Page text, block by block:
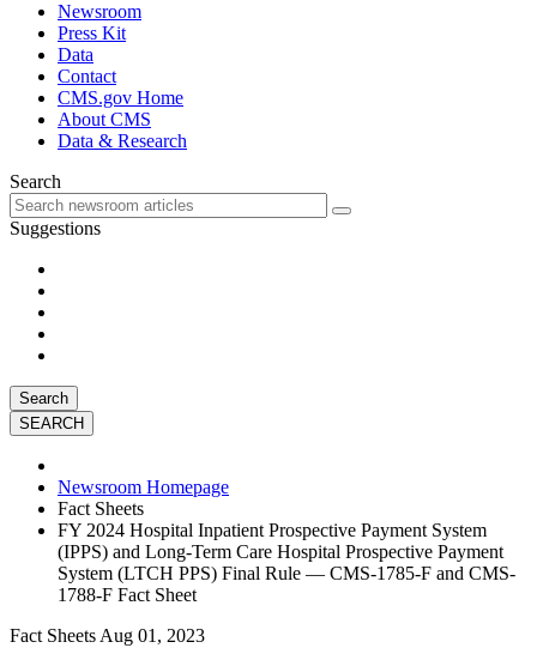
Newsroom
Press Kit
Data
Contact
CMS.gov Home
About CMS
Data & Research
Search
Suggestions
Search
Newsroom Homepage
Fact Sheets
FY 2024 Hospital Inpatient Prospective Payment System
(IPPS) and Long-Term Care Hospital Prospective Payment
System (LTCH PPS) Final Rule — CMS-1785-F and CMS-
1788-F Fact Sheet
Fact Sheets Aug 01, 2023